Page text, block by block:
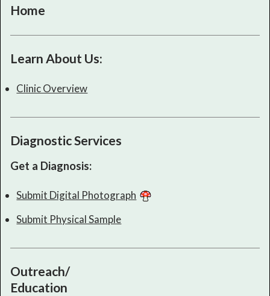
Home
Learn About Us:
Clinic Overview
Diagnostic Services
Get a Diagnosis:
Submit Digital Photograph
Submit Physical Sample
Outreach/
Education